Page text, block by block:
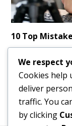
10 Top
Learn the top
avoid them,
long-term
We respect
Cookies help
deliver
traffic. You
by clicking